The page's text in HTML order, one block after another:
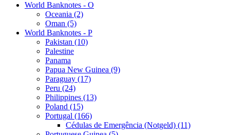
World Banknotes - O
Oceania (2)
Oman (5)
World Banknotes - P
Pakistan (10)
Palestine
Panama
Papua New Guinea (9)
Paraguay (17)
Peru (24)
Philippines (13)
Poland (15)
Portugal (166)
Cédulas de Emergência (Notgeld) (11)